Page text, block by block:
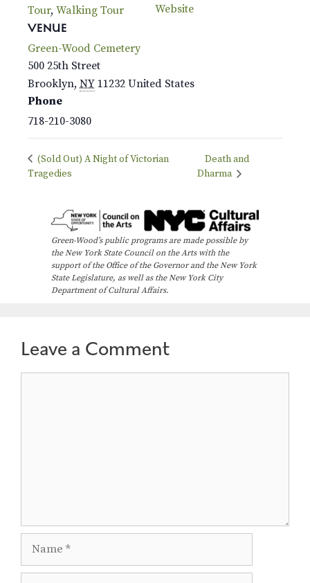
Tour, Walking Tour
VENUE
Green-Wood Cemetery
500 25th Street
Brooklyn, NY 11232 United States
Phone
718-210-3080
Website
(Sold Out) A Night of Victorian
Tragedies
Death and
Dharma
Green-Wood’s public programs are made possible by
the New York State Council on the Arts with the
support of the Office of the Governor and the New York
State Legislature, as well as the New York City
Department of Cultural Affairs.
Leave a Comment